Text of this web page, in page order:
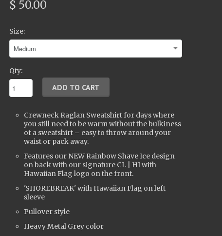
$ 50.00
Size:
Qty:
Crewneck Raglan Sweatshirt for days where
you still need to be warm without the bulkiness
of a sweatshirt – easy to throw around your
waist or pack away.
Features our NEW Rainbow Shave Ice design
on back with our signature CL | HI with
Hawaiian Flag logo on the front.
'SHOREBREAK' with Hawaiian Flag on left
sleeve
Pullover style
Heavy Metal Grey color